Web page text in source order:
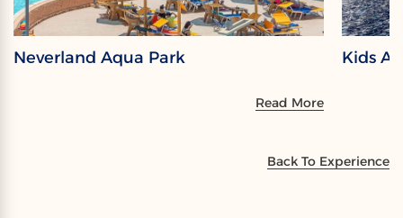
Neverland Aqua Park
Read More
Kids
Back To Experience